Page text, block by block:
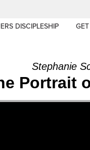
DISCIPLESHIP
Stephanie
Portrait